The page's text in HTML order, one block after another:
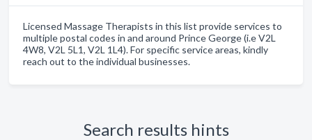
Licensed Massage Therapists in this list provide services to
multiple postal codes in and around Prince George (i.e V2L
4W8, V2L 5L1, V2L 1L4). For specific service areas, kindly
reach out to the individual businesses.
Search results hints